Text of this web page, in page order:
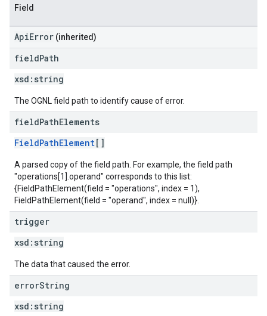
Field
ApiError (inherited)
fieldPath
xsd: string
The OGNL field path to identify cause of error.
fieldPathElements
FieldPathElement[]
A parsed copy of the field path. For example, the field path
"operations[1].operand" corresponds to this list:
{FieldPathElement(field = "operations", index = 1),
FieldPathElement(field = "operand", index = null)}.
trigger
xsd: string
The data that caused the error.
errorString
xsd: string